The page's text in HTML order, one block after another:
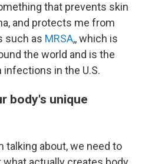
that prevents skin
and protects me from
such as MRSA,, which is
the world and is the
infections in the U.S.
body's unique
talking about, we need to